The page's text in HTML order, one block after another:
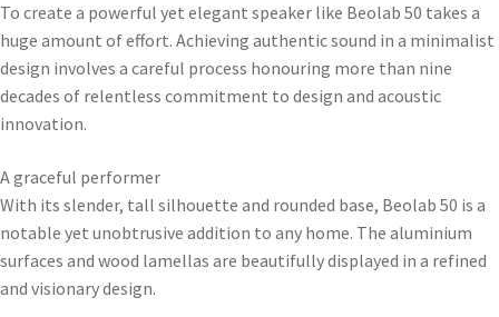
To create a powerful yet elegant speaker like Beolab 50 takes a
huge amount of effort. Achieving authentic sound in a minimalist
design involves a careful process honouring more than nine
decades of relentless commitment to design and acoustic
innovation.
A graceful performer
With its slender, tall silhouette and rounded base, Beolab 50 is a
notable yet unobtrusive addition to any home. The aluminium
surfaces and wood lamellas are beautifully displayed in a refined
and visionary design.